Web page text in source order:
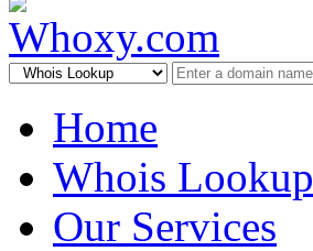
Home
Whois Lookup
Our Services